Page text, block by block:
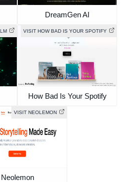
DreamGen AI
VISIT HOW BAD IS YOUR SPOTIFY
How Bad Is Your Spotify
VISIT NEOLEMON
Neolemon